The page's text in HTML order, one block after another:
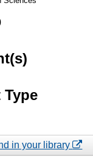
Type
in your library